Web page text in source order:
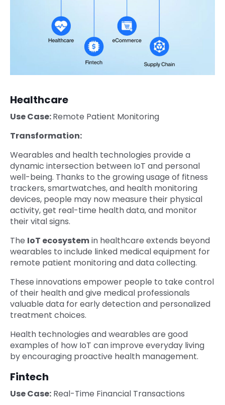
Healthcare
Use Case:Remote Patient Monitoring
Transformation:
Wearables and health technologies provide a
dynamic intersection between IoT and personal
well-being. Thanks to the growing usage of fitness
trackers, smartwatches, and health monitoring
devices, people may now measure their physical
activity, get real-time health data, and monitor
their vital signs.
The IoT ecosystemin healthcare extends beyond
wearables to include linked medical equipment for
remote patient monitoring and data collecting.
These innovations empower people to take control
of their health and give medical professionals
valuable data for early detection and personalized
treatment choices.
Health technologies and wearables are good
examples of how IoT can improve everyday living
by encouraging proactive health management.
Fintech
Use Case: Real-Time Financial Transactions